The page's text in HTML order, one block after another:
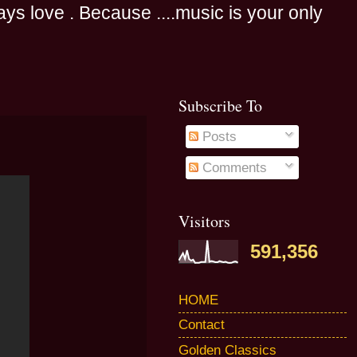
love . Because ....music is your only
Subscribe To
Posts
Comments
Visitors
591,356
HOME
Contact
Golden Classics